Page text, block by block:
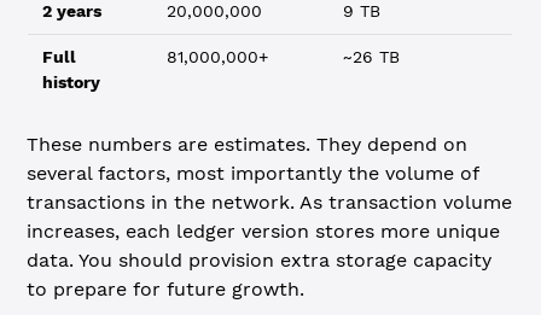
2 years 20,000,000 9 TB
Full
history
81,000,000+ ~26 TB
These numbers are estimates. They depend on
several factors, most importantly the volume of
transactions in the network. As transaction volume
increases, each ledger version stores more unique
data. You should provision extra storage capacity
to prepare for future growth.